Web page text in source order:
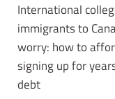
International
immigrants to
worry: how to
signing up for
debt